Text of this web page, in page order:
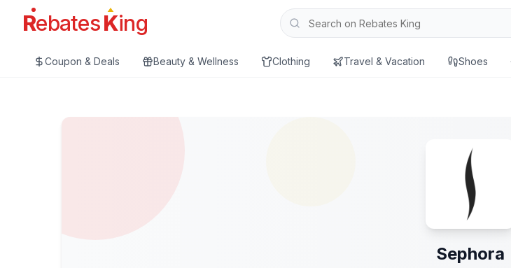
RebatesKing
Coupon & Deals Beauty & Wellness Clothing Travel & Vacation Shoes
Sephora